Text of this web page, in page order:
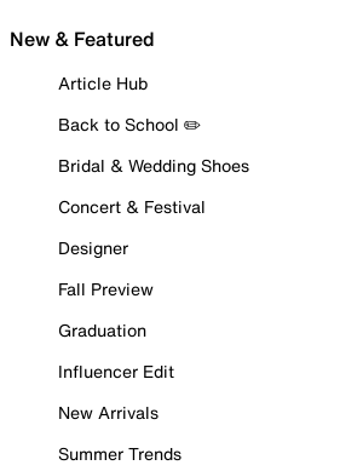
New & Featured
Article Hub
Back to School ✏️
Bridal & Wedding Shoes
Concert & Festival
Designer
Fall Preview
Graduation
Influencer Edit
New Arrivals
Summer Trends